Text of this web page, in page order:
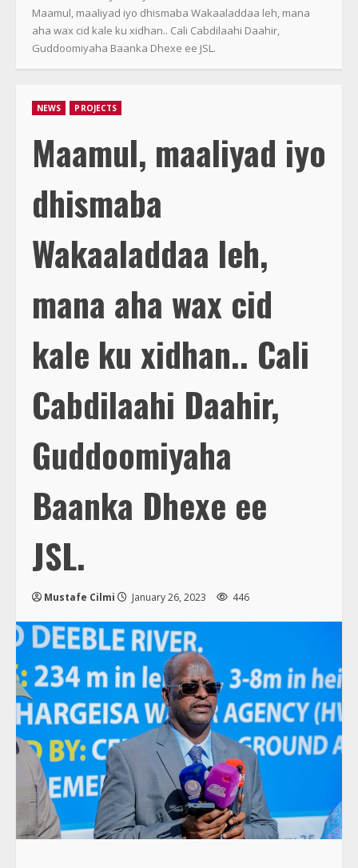
Maamul, maaliyad iyo dhismaba Wakaaladdaa leh, mana
aha wax cid kale ku xidhan.. Cali Cabdilaahi Daahir,
Guddoomiyaha Baanka Dhexe ee JSL.
NEWS PROJECTS
Maamul, maaliyad iyo
dhismaba
Wakaaladdaa leh,
mana aha wax cid
kale ku xidhan.. Cali
Cabdilaahi Daahir,
Guddoomiyaha
Baanka Dhexe ee
JSL.
Mustafe Cilmi January 26, 2023 446